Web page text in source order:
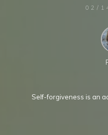
02/
Self-forgiveness is an